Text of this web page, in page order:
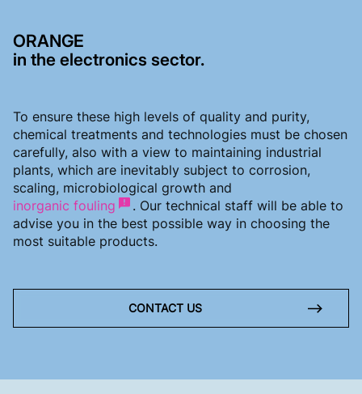
ORANGE
in the electronics sector.
To ensure these high levels of quality and purity,
chemical treatments and technologies must be chosen
carefully, also with a view to maintaining industrial
plants, which are inevitably subject to corrosion,
scaling, microbiological growth and
inorganic fouling
. Our technical staff will be able to
advise you in the best possible way in choosing the
most suitable products.
CONTACT US